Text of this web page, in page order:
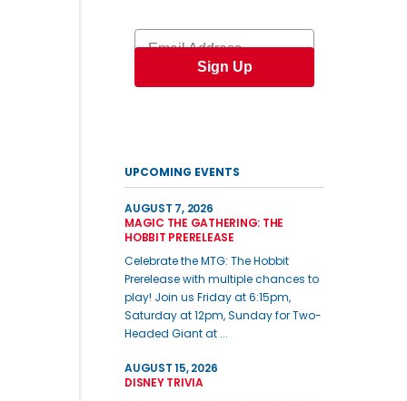
Email
Sign Up
UPCOMING EVENTS
AUGUST 7, 2026
MAGIC THE GATHERING: THE
HOBBIT PRERELEASE
Celebrate the MTG: The Hobbit
Prerelease with multiple chances to
play! Join us Friday at 6:15pm,
Saturday at 12pm, Sunday for Two-
Headed Giant at ...
AUGUST 15, 2026
DISNEY TRIVIA